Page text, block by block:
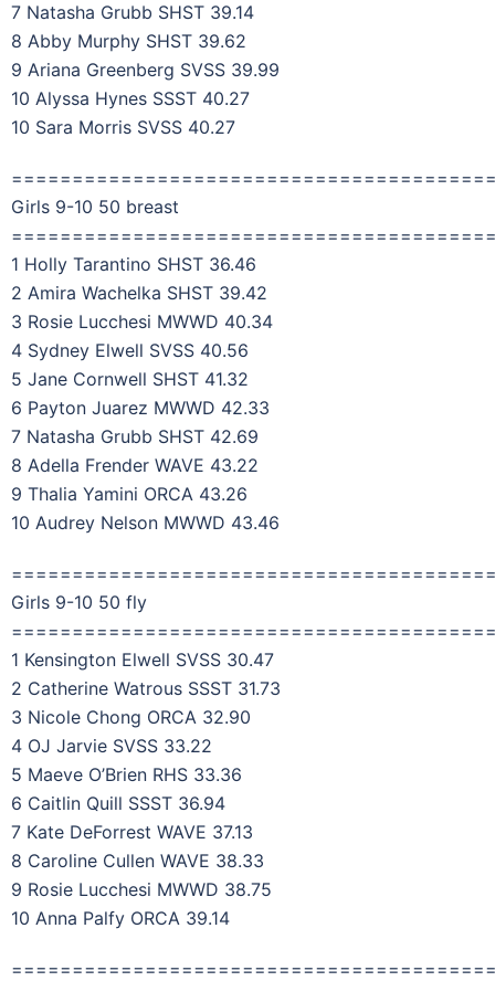
7 Natasha Grubb SHST 39.14
8 Abby Murphy SHST 39.62
9 Ariana Greenberg SVSS 39.99
10 Alyssa Hynes SSST 40.27
10 Sara Morris SVSS 40.27
Girls 9-10 50 breast
1 Holly Tarantino SHST 36.46
2 Amira Wachelka SHST 39.42
3 Rosie Lucchesi MWWD 40.34
4 Sydney Elwell SVSS 40.56
5 Jane Cornwell SHST 41.32
6 Payton Juarez MWWD 42.33
7 Natasha Grubb SHST 42.69
8 Adella Frender WAVE 43.22
9 Thalia Yamini ORCA 43.26
10 Audrey Nelson MWWD 43.46
Girls 9-10 50 fly
1 Kensington Elwell SVSS 30.47
2 Catherine Watrous SSST 31.73
3 Nicole Chong ORCA 32.90
4 OJ Jarvie SVSS 33.22
5 Maeve O’Brien RHS 33.36
6 Caitlin Quill SSST 36.94
7 Kate DeForrest WAVE 37.13
8 Caroline Cullen WAVE 38.33
9 Rosie Lucchesi MWWD 38.75
10 Anna Palfy ORCA 39.14